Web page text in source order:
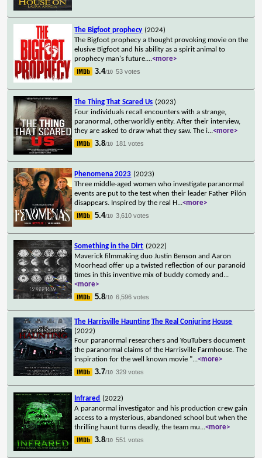
The Bigfoot prophecy (2024)
The Bigfoot prophecy a thought provoking movie on the
elusive Bigfoot and his ability as a spirit animal to
prophecy man's future....<more>
3.4/10 53 votes
The Thing That Scared Us (2023)
Four individuals recall encounters with a strange,
paranormal, otherworldly entity. After their interview,
they are asked to draw what they saw. The i...<more>
3.8/10 181 votes
Phenomena 2023 (2023)
Three middle-aged women who investigate paranormal
events are put to the test when their leader Father Pilón
disappears. Inspired by the real H...<more>
5.4/10 3,610 votes
Something in the Dirt (2022)
Maverick filmmaking duo Justin Benson and Aaron
Moorhead offer up a twisted reflection of our paranoid
times in this inventive mix of buddy comedy and ...
<more>
5.8/10 6,596 votes
The Harrisville Haunting The Real Conjuring House
(2022)
Four paranormal researchers and YouTubers document
the paranormal claims of the Harrisville Farmhouse. The
inspiration for the well known movie "...<more>
3.7/10 329 votes
Infrared (2022)
A paranormal investigator and his production crew gain
access to a mysterious, abandoned school but when the
thrilling haunt turns deadly, the team mu...<more>
3.8/10 551 votes